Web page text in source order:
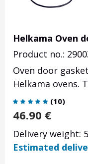
Helkama Oven
Product no.:
Oven door
Helkama ovens.
(10)
46.90 €
Delivery weight:
Estimated